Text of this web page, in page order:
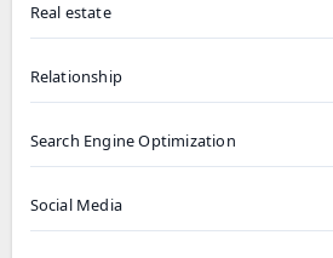
Real estate
Relationship
Search Engine Optimization
Social Media